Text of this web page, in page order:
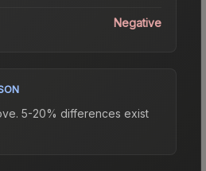
Negative
5-20% differences exist